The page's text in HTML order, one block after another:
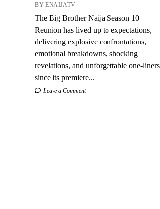
BY ENAIJATV
The Big Brother Naija Season 10
Reunion has lived up to expectations,
delivering explosive confrontations,
emotional breakdowns, shocking
revelations, and unforgettable one-liners
since its premiere...
Leave a Comment